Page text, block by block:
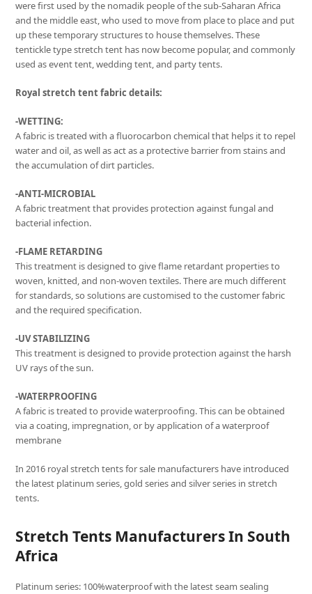
were first used by the nomadik people of the sub-Saharan Africa
and the middle east, who used to move from place to place and put
up these temporary structures to house themselves. These
tentickle type stretch tent has now become popular, and commonly
used as event tent, wedding tent, and party tents.
Royal stretch tent fabric details:
-WETTING:
A fabric is treated with a fluorocarbon chemical that helps it to repel
water and oil, as well as act as a protective barrier from stains and
the accumulation of dirt particles.
-ANTI-MICROBIAL
A fabric treatment that provides protection against fungal and
bacterial infection.
-FLAME RETARDING
This treatment is designed to give flame retardant properties to
woven, knitted, and non-woven textiles. There are much different
for standards, so solutions are customised to the customer fabric
and the required specification.
-UV STABILIZING
This treatment is designed to provide protection against the harsh
UV rays of the sun.
-WATERPROOFING
A fabric is treated to provide waterproofing. This can be obtained
via a coating, impregnation, or by application of a waterproof
membrane
In 2016 royal stretch tents for sale manufacturers have introduced
the latest platinum series, gold series and silver series in stretch
tents.
Stretch Tents Manufacturers In South
Africa
Platinum series: 100%waterproof with the latest seam sealing